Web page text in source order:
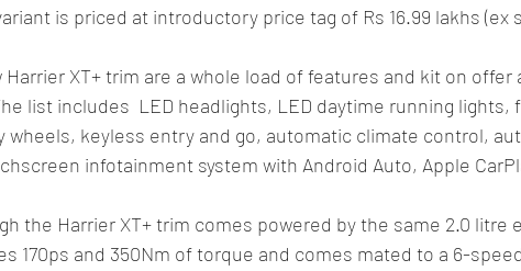
New bridge/highway new engine New launch new
is priced at introductory price tag of Rs 16.99 lakhs (ex
XT+ trim are a whole load of features and kit on offer
list includes  LED headlights, LED daytime running lights,
wheels, keyless entry and go, automatic climate control,
infotainment system with Android Auto, Apple
the Harrier XT+ trim comes powered by the same 2.0 litre
170ps and 350Nm of torque and comes mated to a 6-